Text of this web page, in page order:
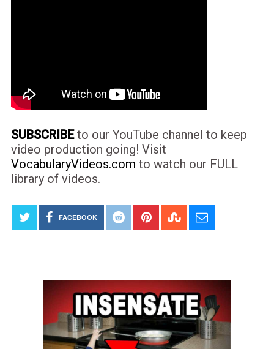
SUBSCRIBEto our YouTube channel to keep
video production going! Visit
VocabularyVideos.com to watch our FULL
library of videos.
FACEBOOK